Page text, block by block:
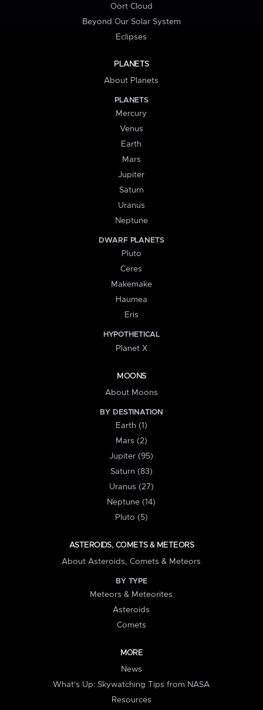
Oort Cloud
Beyond Our Solar System
Eclipses
PLANETS
About Planets
PLANETS
Mercury
Venus
Earth
Mars
Jupiter
Saturn
Uranus
Neptune
DWARF PLANETS
Pluto
Ceres
Makemake
Haumea
Eris
HYPOTHETICAL
Planet X
MOONS
About Moons
BY DESTINATION
Earth (1)
Mars (2)
Jupiter (95)
Saturn (83)
Uranus (27)
Neptune (14)
Pluto (5)
ASTEROIDS, COMETS & METEORS
About Asteroids, Comets & Meteors
BY TYPE
Meteors & Meteorites
Asteroids
Comets
MORE
News
What's Up: Skywatching Tips from NASA
Resources